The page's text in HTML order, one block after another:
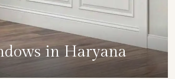
in Haryana